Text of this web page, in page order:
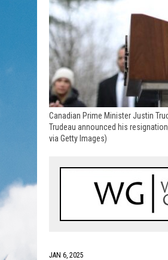
Canadian Prime Minister Justin
Trudeau announced his
via Getty Images)
JAN 6, 2025